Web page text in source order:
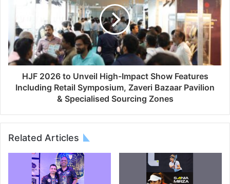
HJF 2026 to Unveil High-Impact Show Features
Including Retail Symposium, Zaveri Bazaar Pavilion
& Specialised Sourcing Zones
Related Articles